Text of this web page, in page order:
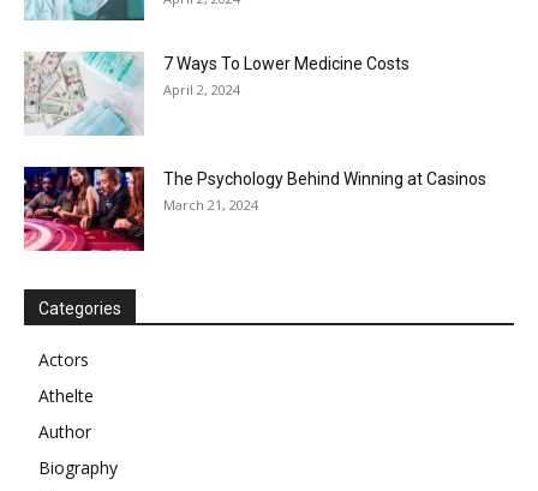
7 Ways To Lower Medicine Costs
April 2, 2024
The Psychology Behind Winning at Casinos
March 21, 2024
Categories
Actors
Athelte
Author
Biography